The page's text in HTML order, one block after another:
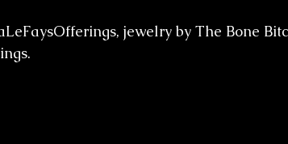
jewelry by The Bone